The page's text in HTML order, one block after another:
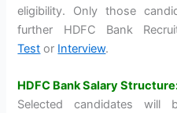
eligibility. Only those
further HDFC Bank
Test or Interview.
HDFC Bank Salary
Selected candidates will